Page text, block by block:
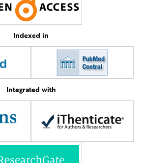
Indexed in
Integrated with